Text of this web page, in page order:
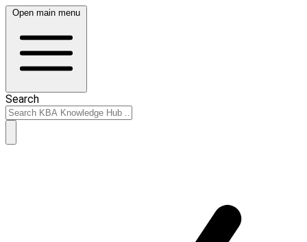
Open main menu
Search